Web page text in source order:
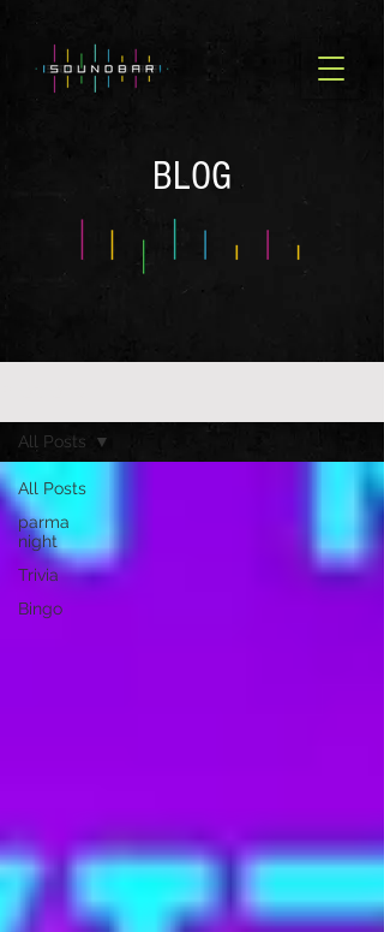
BLOG
All Posts
parma
night
Trivia
Bingo
All Posts